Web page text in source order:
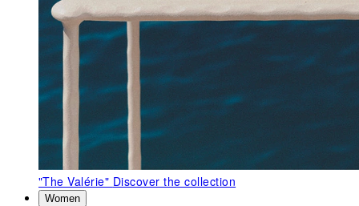
"The Valérie" Discover the collection
Women